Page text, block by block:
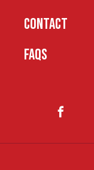
CONTACT
FAQS